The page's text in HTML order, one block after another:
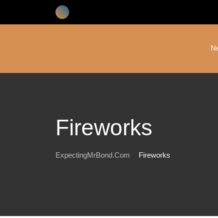
Fireworks
ExpectingMrBond.com Fireworks